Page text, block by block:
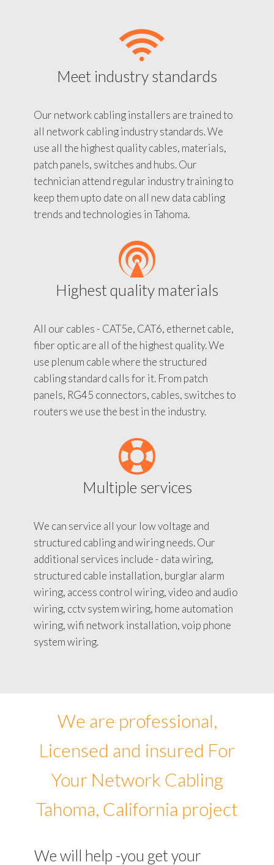
Meet industry standards
Our network cabling installers are trained to
all network cabling industry standards. We
use all the highest quality cables, materials,
patch panels, switches and hubs. Our
technician attend regular industry training to
keep them upto date on all new data cabling
trends and technologies in Tahoma.
Highest quality materials
All our cables - CAT5e, CAT6, ethernet cable,
fiber optic are all of the highest quality. We
use plenum cable where the structured
cabling standard calls for it. From patch
panels, RG45 connectors, cables, switches to
routers we use the best in the industry.
Multiple services
We can service all your low voltage and
structured cabling and wiring needs. Our
additional services include - data wiring,
structured cable installation, burglar alarm
wiring, access control wiring, video and audio
wiring, cctv system wiring, home automation
wiring, wifi network installation, voip phone
system wiring.
We are professional,
Licensed and insured For
Your Network Cabling
Tahoma, California project
We will help -you get your